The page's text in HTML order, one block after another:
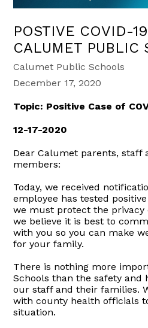
POSTIVE COVID-
CALUMET PUBLIC
Calumet Public Schools
December 17, 2020
Topic: Positive Case of
12-17-2020
Dear Calumet parents, staff
members:
Today, we received
employee has tested positive
we must protect the privacy
we believe it is best to
with you so you can make
for your family.
There is nothing more
Schools than the safety
our staff and their families.
with county health officials
situation.